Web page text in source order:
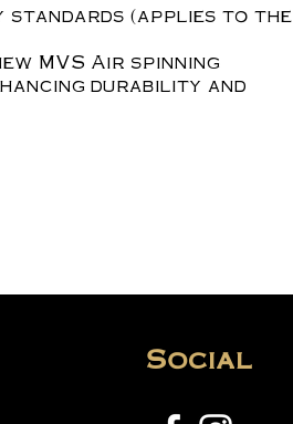
standards (applies to the
MVS Air spinning
durability and
Social